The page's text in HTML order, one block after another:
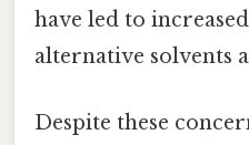
have led to
alternative solvents
Despite these